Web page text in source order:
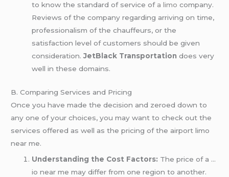
to know the standard of service of a limo company.
Reviews of the company regarding arriving on time,
professionalism of the chauffeurs, or the
satisfaction level of customers should be given
consideration.JetBlack Transportation does very
well in these domains.
B. Comparing Services and Pricing
Once you have made the decision and zeroed down to
any one of your choices, you may want to check out the
services offered as well as the pricing of the airport limo
near me.
Understanding the Cost Factors: The price of a …
io near me may differ from one region to another.